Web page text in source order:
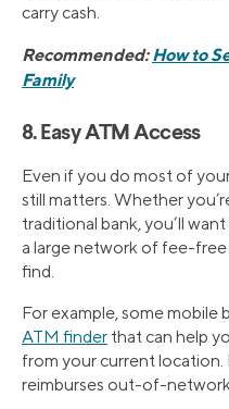
carry cash.
Recommended:How to
Family
8. Easy ATM Access
Even if you do most of
still matters. Whether
traditional bank, you’ll
a large network of fee-
find.
For example, some mobile
ATM finder that can help
from your current
reimburses out-of-